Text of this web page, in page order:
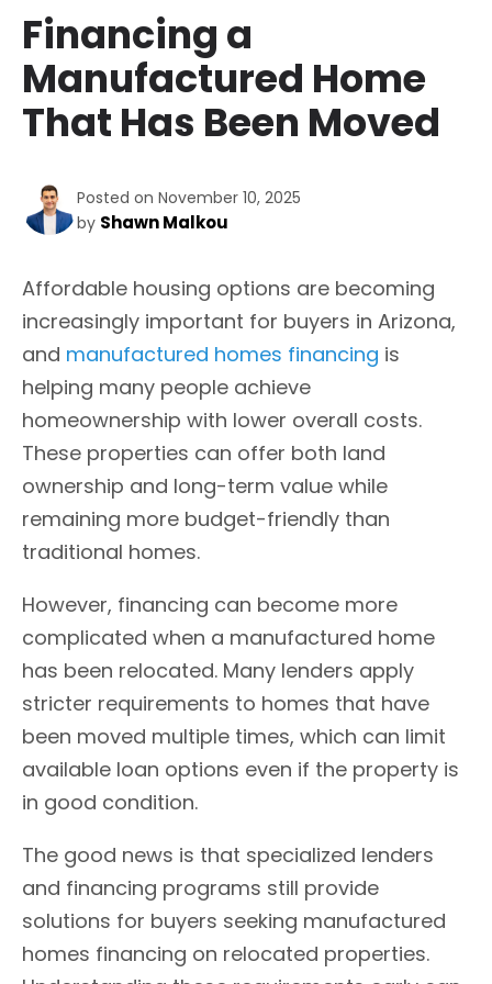
Financing a
Manufactured Home
That Has Been Moved
Posted on November 10, 2025
by Shawn Malkou
Affordable housing options are becoming
increasingly important for buyers in Arizona,
and manufactured homes financing is
helping many people achieve
homeownership with lower overall costs.
These properties can offer both land
ownership and long-term value while
remaining more budget-friendly than
traditional homes.
However, financing can become more
complicated when a manufactured home
has been relocated. Many lenders apply
stricter requirements to homes that have
been moved multiple times, which can limit
available loan options even if the property is
in good condition.
The good news is that specialized lenders
and financing programs still provide
solutions for buyers seeking manufactured
homes financing on relocated properties.